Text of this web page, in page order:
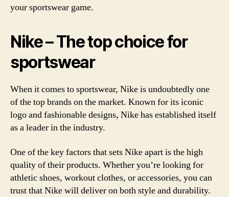
your sportswear game.
Nike – The top choice for
sportswear
When it comes to sportswear, Nike is undoubtedly one
of the top brands on the market. Known for its iconic
logo and fashionable designs, Nike has established itself
as a leader in the industry.
One of the key factors that sets Nike apart is the high
quality of their products. Whether you’re looking for
athletic shoes, workout clothes, or accessories, you can
trust that Nike will deliver on both style and durability.